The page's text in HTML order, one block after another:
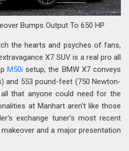
Bumps Output To 650 HP
the hearts and psyches of fans,
X7 SUV is a real pro all
M50i setup, the BMW X7 conveys
and 553 pound-feet (750 Newton-
that anyone could need for the
at Manhart aren't like those
exchange tuner's most recent
and a major presentation